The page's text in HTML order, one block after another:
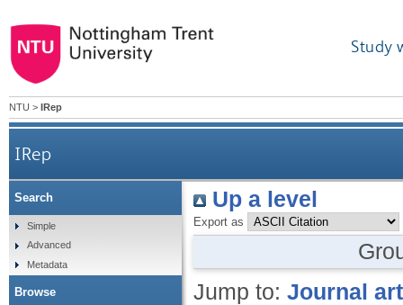
Study
NTU > IRep
IRep
Up a level
Export as
Jump to: Journal
Search
Simple
Advanced
Metadata
Browse